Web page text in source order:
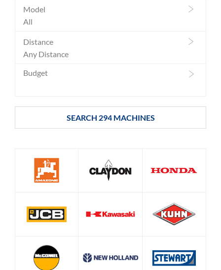
Model
All
Distance
Any Distance
Budget
SEARCH 294MACHINES